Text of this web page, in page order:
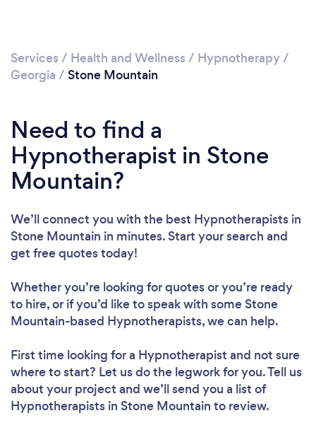
Services / Health and Wellness / Hypnotherapy/
Georgia / Stone Mountain
Need to find a
Hypnotherapist in Stone
Mountain?
We’ll connect you with the best Hypnotherapists in
Stone Mountain in minutes. Start your search and
get free quotes today!
Whether you’re looking for quotes or you’re ready
to hire, or if you’d like to speak with some Stone
Mountain-based Hypnotherapists, we can help.
First time looking for a Hypnotherapist and not sure
where to start? Let us do the legwork for you. Tell us
about your project and we’ll send you a list of
Hypnotherapists in Stone Mountain to review.